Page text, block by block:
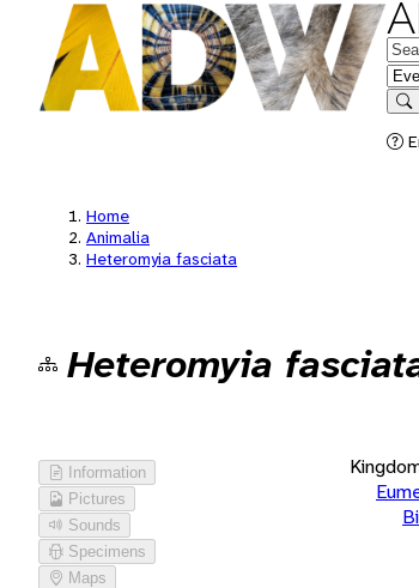
in
Home
Animalia
Heteromyia fasciata
Heteromyia
Information
Pictures
Sounds
Specimens
Maps